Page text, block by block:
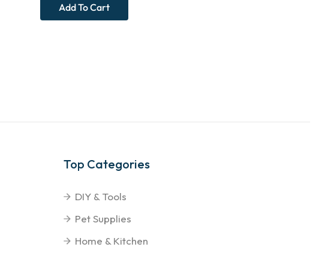
Add To Cart
Top Categories
DIY & Tools
Pet Supplies
Home & Kitchen